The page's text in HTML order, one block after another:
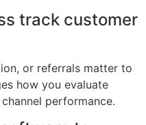
track customer
or referrals matter to
how you evaluate
performance.